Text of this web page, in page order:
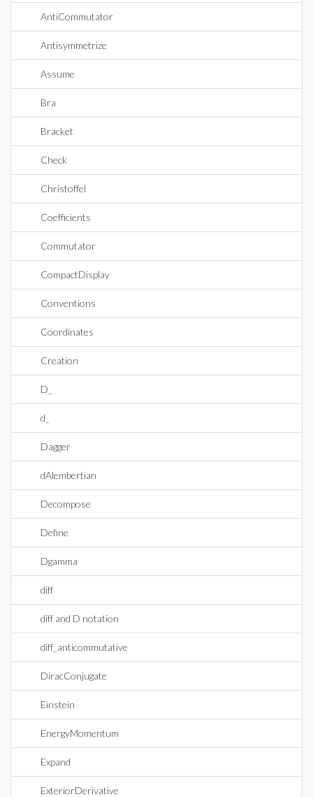
AntiCommutator
Antisymmetrize
Assume
Bra
Bracket
Check
Christoffel
Coefficients
Commutator
CompactDisplay
Conventions
Coordinates
Creation
D_
d_
Dagger
dAlembertian
Decompose
Define
Dgamma
diff
diff and D notation
diff_anticommutative
DiracConjugate
Einstein
EnergyMomentum
Expand
ExteriorDerivative